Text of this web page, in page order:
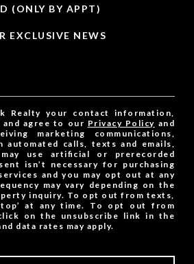
(ONLY BY APPT)
EXCLUSIVE NEWS
Realty your contact information,
and agree to our Privacy Policy and
marketing communications,
automated calls, texts and emails,
use artificial or prerecorded
isn’t necessary for purchasing
and you may opt out at any
may vary depending on the
inquiry. To opt out from texts,
at any time. To opt out from
on the unsubscribe link in the
data rates may apply.